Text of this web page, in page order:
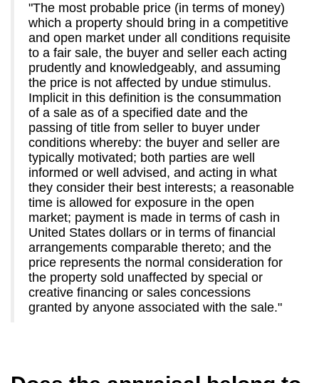
"The most probable price (in terms of money)
which a property should bring in a competitive
and open market under all conditions requisite
to a fair sale, the buyer and seller each acting
prudently and knowledgeably, and assuming
the price is not affected by undue stimulus.
Implicit in this definition is the consummation
of a sale as of a specified date and the
passing of title from seller to buyer under
conditions whereby: the buyer and seller are
typically motivated; both parties are well
informed or well advised, and acting in what
they consider their best interests; a reasonable
time is allowed for exposure in the open
market; payment is made in terms of cash in
United States dollars or in terms of financial
arrangements comparable thereto; and the
price represents the normal consideration for
the property sold unaffected by special or
creative financing or sales concessions
granted by anyone associated with the sale."